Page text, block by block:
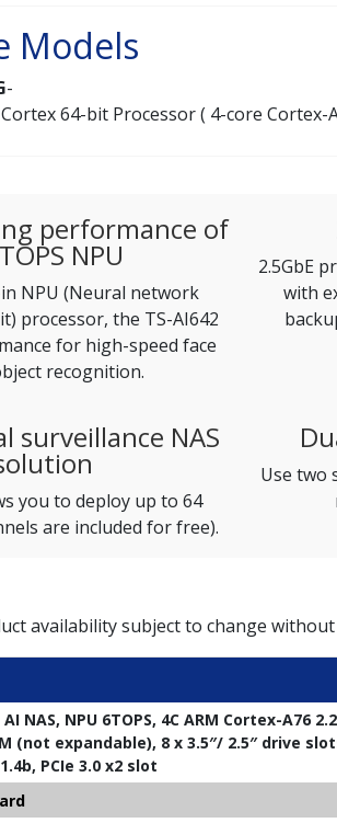
Models
-
64-bit Processor ( 4-core Cortex-
performance of
NPU
NPU (Neural network
processor, the TS-AI642
for high-speed face
recognition.
2.5GbE
with
surveillance NAS
you to deploy up to 64
are included for free).
Use two
availability subject to change
NAS, NPU 6TOPS, 4C ARM Cortex-A76
(not expandable), 8 x 3.5″/ 2.5″ drive
PCIe 3.0 x2 slot